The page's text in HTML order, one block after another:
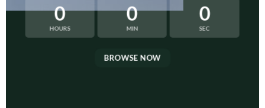
0
HOURS
0
MIN
0
SEC
BROWSE NOW